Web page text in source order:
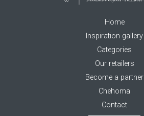
Home
Inspiration gallery
Categories
Our retailers
Become a partner
Chehoma
Contact